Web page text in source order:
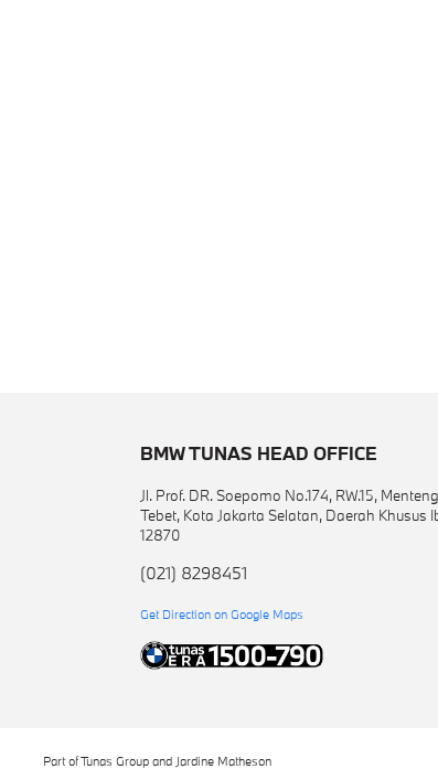
BMW TUNAS HEAD OFFICE
Jl. Prof. DR. Soepomo No.174, RW.15,
Tebet, Kota Jakarta Selatan, Daerah Khusus
12870
(021) 8298451
Get Direction on Google Maps
Part of Tunas Group and Jardine Matheson